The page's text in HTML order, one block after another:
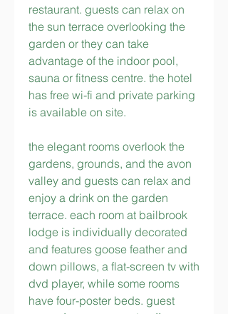
restaurant. guests can relax on
the sun terrace overlooking the
garden or they can take
advantage of the indoor pool,
sauna or fitness centre. the hotel
has free wi-fi and private parking
is available on site.
the elegant rooms overlook the
gardens, grounds, and the avon
valley and guests can relax and
enjoy a drink on the garden
terrace. each room at bailbrook
lodge is individually decorated
and features goose feather and
down pillows, a flat-screen tv with
dvd player, while some rooms
have four-poster beds. guest